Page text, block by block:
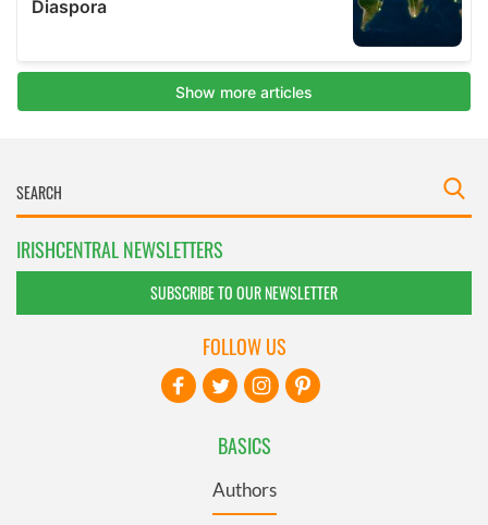
IRISHCENTRAL NEWSLETTERS
SUBSCRIBE TO OUR NEWSLETTER
BASICS
Authors
FOLLOW US